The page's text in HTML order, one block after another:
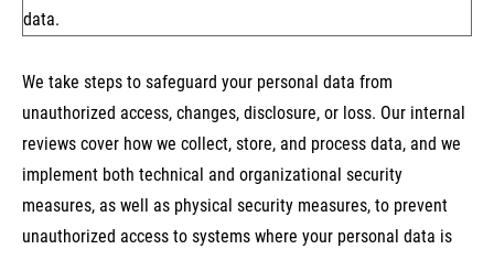
data.
We take steps to safeguard your personal data from
unauthorized access, changes, disclosure, or loss. Our internal
reviews cover how we collect, store, and process data, and we
implement both technical and organizational security
measures, as well as physical security measures, to prevent
unauthorized access to systems where your personal data is